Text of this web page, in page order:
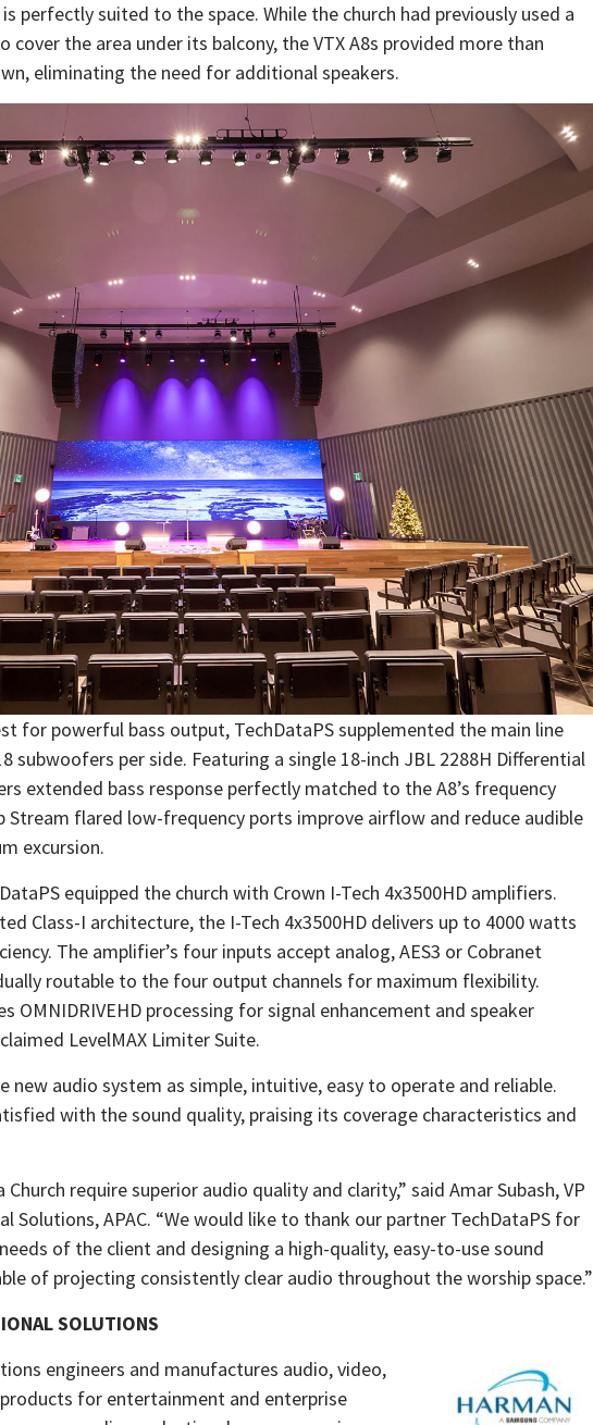
perfectly suited to the space. While the church had previously used a
cover the area under its balcony, the VTX A8s provided more than
eliminating the need for additional speakers.
for powerful bass output, TechDataPS supplemented the main line
subwoofers per side. Featuring a single 18-inch JBL 2288H Differential
extended bass response perfectly matched to the A8’s frequency
Stream flared low-frequency ports improve airflow and reduce audible
excursion.
equipped the church with Crown I-Tech 4x3500HD amplifiers.
Class-I architecture, the I-Tech 4x3500HD delivers up to 4000 watts
The amplifier’s four inputs accept analog, AES3 or Cobranet
routable to the four output channels for maximum flexibility.
OMNIDRIVEHD processing for signal enhancement and speaker
LevelMAX Limiter Suite.
new audio system as simple, intuitive, easy to operate and reliable.
with the sound quality, praising its coverage characteristics and
Church require superior audio quality and clarity,” said Amar Subash, VP
Solutions, APAC. “We would like to thank our partner TechDataPS for
of the client and designing a high-quality, easy-to-use sound
of projecting consistently clear audio throughout the worship space.”
SOLUTIONS
engineers and manufactures audio, video,
for entertainment and enterprise